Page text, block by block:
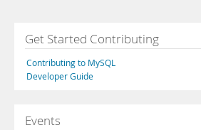
Get Started Contributing
Contributing to MySQL
Developer Guide
Events